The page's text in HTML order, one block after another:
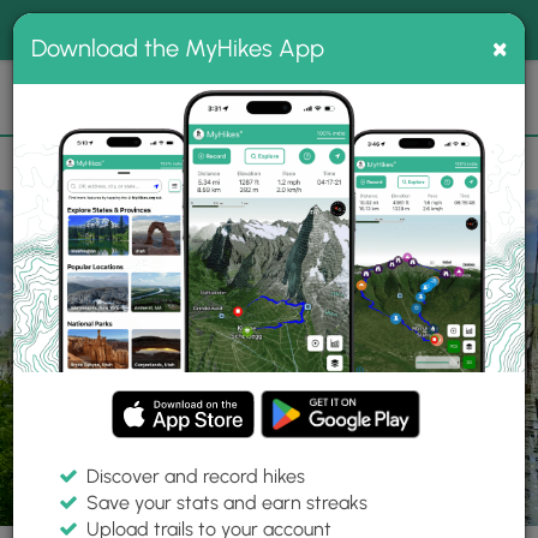
MyHikes
Search
📌 Love our trails? Set MyHikes as your preferred Google
source.
Add Now⛰️
Trails NY West Danby Lindsay-Parsons Biodiversity Preserve
Download the MyHikes App ×
Discover and record hikes
Save your stats and earn streaks
Upload trails to your account